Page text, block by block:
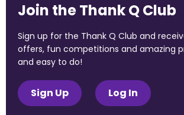
Join the Thank Q Club
Sign up for the Thank Q Club and
offers, fun competitions and amazing
and easy to do!
Sign Up Log In